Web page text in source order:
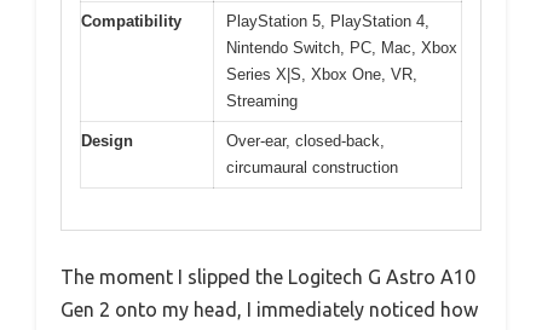
Compatibility
PlayStation 5, PlayStation 4,
Nintendo Switch, PC, Mac, Xbox
Series X|S, Xbox One, VR,
Streaming
Design
Over-ear, closed-back,
circumaural construction
The moment I slipped the Logitech G Astro A10
Gen 2 onto my head, I immediately noticed how